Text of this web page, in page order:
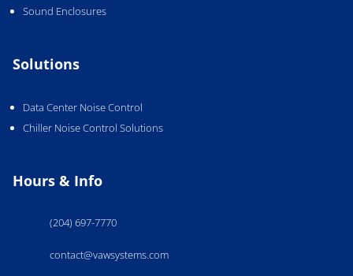
Sound Enclosures
Solutions
Data Center Noise Control
Chiller Noise Control Solutions
Hours & Info
(204) 697-7770
contact@vawsystems.com